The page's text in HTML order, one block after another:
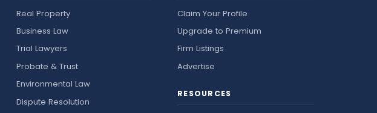
Real Property
Business Law
Trial Lawyers
Probate & Trust
Environmental Law
Dispute Resolution
Claim Your Profile
Upgrade to Premium
Firm Listings
Advertise
RESOURCES